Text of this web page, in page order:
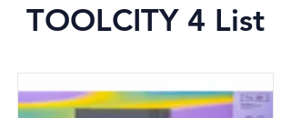
TOOLCITY 4 List